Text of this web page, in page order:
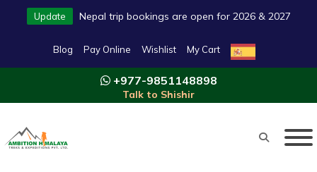
Update Nepal trip bookings are open for 2026 & 2027
Blog Pay Online Wishlist My Cart
+977-9851148898
Talk to Shishir